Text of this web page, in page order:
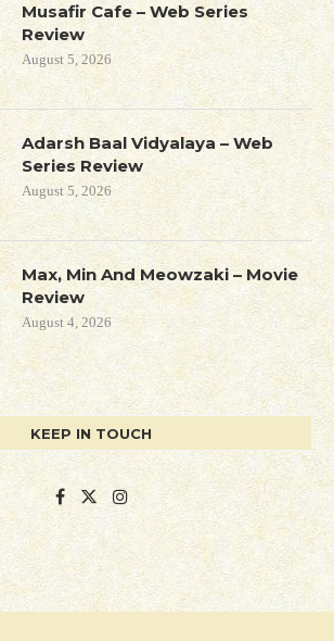
Musafir Cafe – Web Series
Review
August 5, 2026
Adarsh Baal Vidyalaya – Web
Series Review
August 5, 2026
Max, Min And Meowzaki – Movie
Review
August 4, 2026
KEEP IN TOUCH